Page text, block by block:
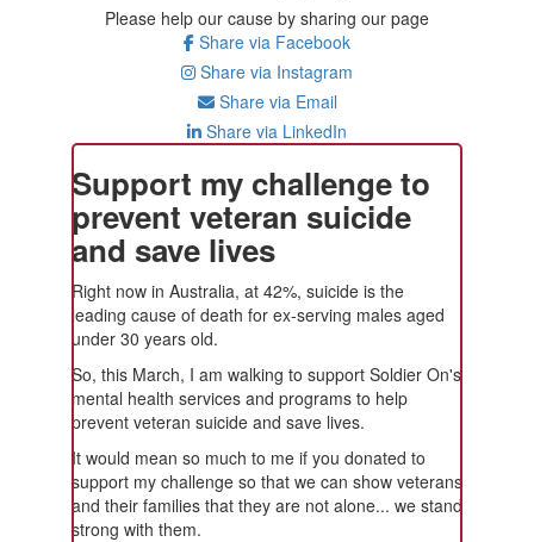
Please help our cause by sharing our page
Share via Facebook
Share via Instagram
Share via Email
Share via LinkedIn
Support my challenge to
prevent veteran suicide
and save lives
Right now in Australia, at 42%, suicide is the
leading cause of death for ex-serving males aged
under 30 years old.
So, this March, I am walking to support Soldier On's
mental health services and programs to help
prevent veteran suicide and save lives.
It would mean so much to me if you donated to
support my challenge so that we can show veterans
and their families that they are not alone... we stand
strong with them.